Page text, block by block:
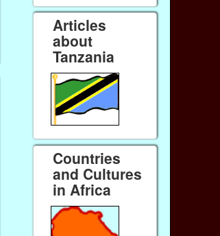
Paperback (on Amazon)
Paperback (on
Articles
about
Tanzania
Countries
and Cultures
in Africa